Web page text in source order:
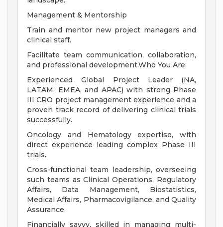
Management & Mentorship
Train and mentor new project managers and
clinical staff.
Facilitate team communication, collaboration,
and professional development.Who You Are:
Experienced Global Project Leader (NA,
LATAM, EMEA, and APAC) with strong Phase
III CRO project management experience and a
proven track record of delivering clinical trials
successfully.
Oncology and Hematology expertise, with
direct experience leading complex Phase III
trials.
Cross-functional team leadership, overseeing
such teams as Clinical Operations, Regulatory
Affairs, Data Management, Biostatistics,
Medical Affairs, Pharmacovigilance, and Quality
Assurance.
Financially savvy, skilled in managing multi-